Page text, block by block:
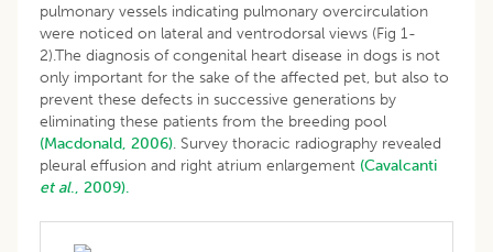
pulmonary vessels indicating pulmonary overcirculation
were noticed on lateral and ventrodorsal views (Fig 1-
2).The diagnosis of congenital heart disease in dogs is not
only important for the sake of the affected pet, but also to
prevent these defects in successive generations by
eliminating these patients from the breeding pool
(Macdonald, 2006). Survey thoracic radiography revealed
pleural effusion and right atrium enlargement (Cavalcanti
et al., 2009).